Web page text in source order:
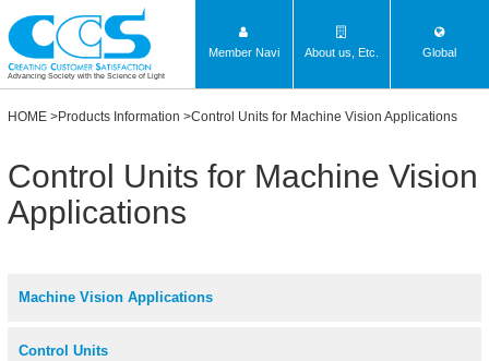
Advancing Society with the Science of Light
Member Navi About us, Etc. Global
HOME >Products Information >Control Units for Machine Vision Applications
Control Units for Machine Vision
Applications
Machine Vision Applications
Control Units